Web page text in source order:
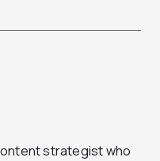
strategist who